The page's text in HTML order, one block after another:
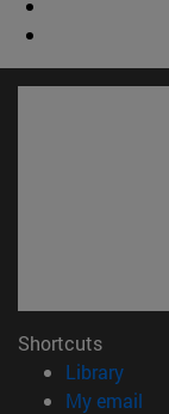
Shortcuts
Library
My email